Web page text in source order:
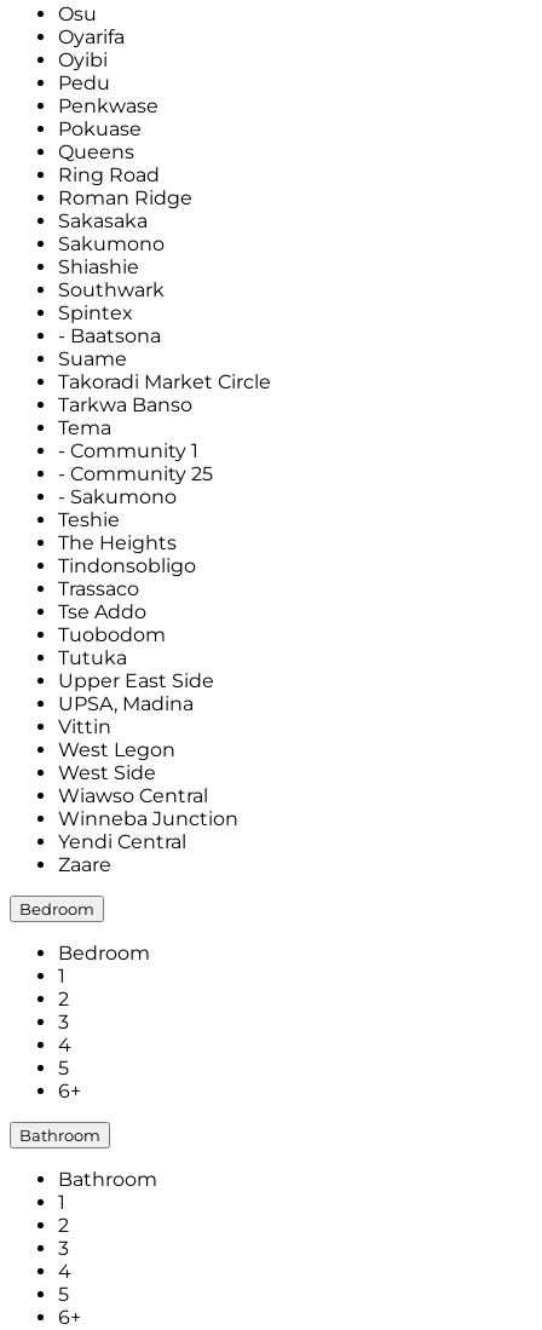
Osu
Oyarifa
Oyibi
Pedu
Penkwase
Pokuase
Queens
Ring Road
Roman Ridge
Sakasaka
Sakumono
Shiashie
Southwark
Spintex
- Baatsona
Suame
Takoradi Market Circle
Tarkwa Banso
Tema
- Community 1
- Community 25
- Sakumono
Teshie
The Heights
Tindonsobligo
Trassaco
Tse Addo
Tuobodom
Tutuka
Upper East Side
UPSA, Madina
Vittin
West Legon
West Side
Wiawso Central
Winneba Junction
Yendi Central
Zaare
Bedroom
Bedroom
1
2
3
4
5
6+
Bathroom
Bathroom
1
2
3
4
5
6+